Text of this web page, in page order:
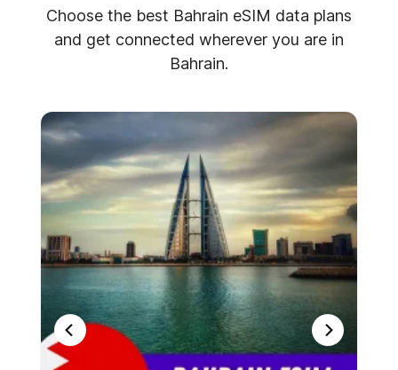
Choose the best Bahrain eSIM data plans
and get connected wherever you are in
Bahrain.